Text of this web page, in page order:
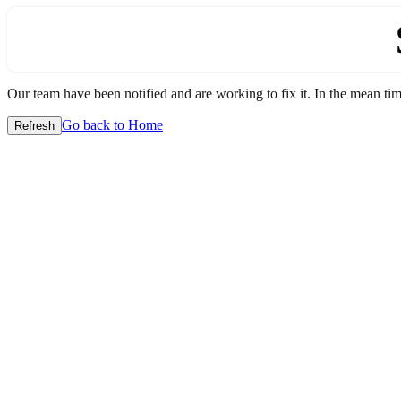
Our team have been notified and are working to fix it. In the mean
Refresh Go back to Home